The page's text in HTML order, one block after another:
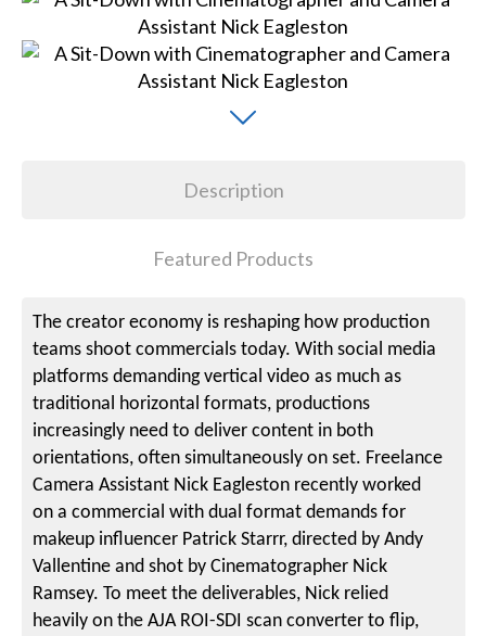
Description
Featured Products
The creator economy is reshaping how production
teams shoot commercials today. With social media
platforms demanding vertical video as much as
traditional horizontal formats, productions
increasingly need to deliver content in both
orientations, often simultaneously on set. Freelance
Camera Assistant Nick Eagleston recently worked
on a commercial with dual format demands for
makeup influencer Patrick Starrr, directed by Andy
Vallentine and shot by Cinematographer Nick
Ramsey. To meet the deliverables, Nick relied
heavily on the AJA ROI-SDI scan converter to flip,